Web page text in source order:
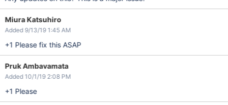
Miura Katsuhiro
Added 9/13/19 1:45 AM
+1 Please fix this ASAP
Pruk Ambavamata
Added 10/1/19 2:08 PM
+1 Please